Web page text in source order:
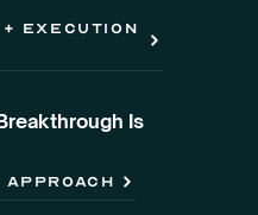
execution
Is